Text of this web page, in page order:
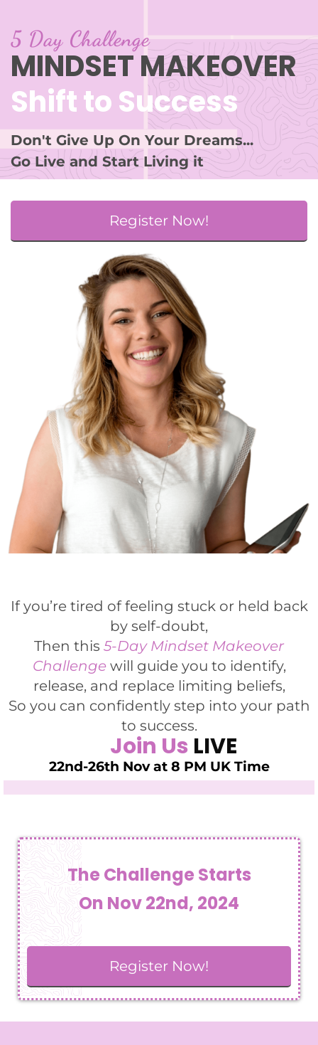
5 Day Challenge
MINDSET MAKEOVER
Shift to Success
Don't Give Up On Your Dreams...
Go Live and Start Living it
Register Now!
If you’re tired of feeling stuck or held back
by self-doubt,
Then this 5-Day Mindset Makeover
Challengewill guide you to identify,
release, and replace limiting beliefs,
So you can confidently step into your path
to success.
Join Us LIVE
22nd-26th Nov at 8 PM UK Time
The Challenge Starts
On Nov 22nd, 2024
Register Now!